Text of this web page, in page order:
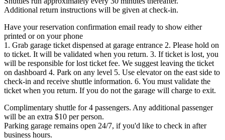
Additional return instructions will be given at check-in.
Have your reservation confirmation email ready to show either
printed or on your phone
1. Grab garage ticket dispensed at garage entrance 2. Please hold on
to ticket. It will be validated when you return. 3. If ticket is lost, you
will be responsible for lost ticket fee. We suggest leaving the ticket
on dashboard 4. Park on any level 5. Use elevator on the east side to
check-in and receive shuttle information. 6. You must validate the
ticket when you return. If you do not the garage will charge to exit.
Complimentary shuttle for 4 passengers. Any additional passenger
will be an extra $10 per person.
Parking garage remains open 24/7, if you'd like to check in after
business hours.